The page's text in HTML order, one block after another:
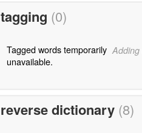
tagging (0)
Tagged words temporarily
unavailable.
Adding
reverse dictionary (8)